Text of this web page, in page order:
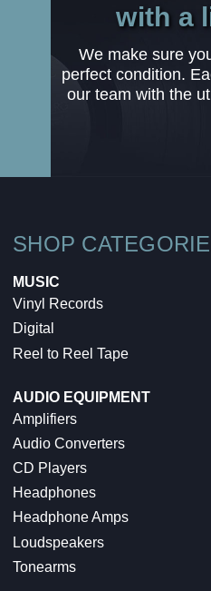
with a
We make sure
perfect condition.
our team with the
SHOP
MUSIC
Vinyl Records
Digital
Reel to Reel Tape
AUDIO EQUIPMENT
Amplifiers
Audio Converters
CD Players
Headphones
Headphone Amps
Loudspeakers
Tonearms